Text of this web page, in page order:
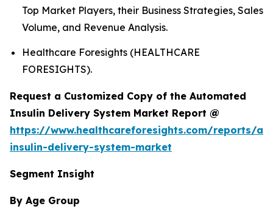
Top Market Players, their Business Strategies, Sales
Volume, and Revenue Analysis.
Healthcare Foresights (HEALTHCARE
FORESIGHTS).
Request a Customized Copy of the Automated
Insulin Delivery System Market Report @
https://www.healthcareforesights.com/reports/
insulin-delivery-system-market
Segment Insight
By Age Group